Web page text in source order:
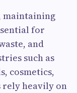
maintaining
for
and
such as
cosmetics,
rely heavily on